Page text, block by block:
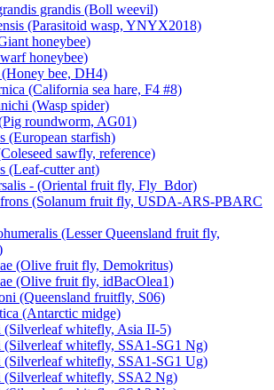
grandis (Boll weevil)
(Parasitoid wasp, YNYX2018)
honeybee)
honeybee)
bee, DH4)
(California sea hare, F4 #8)
(Wasp spider)
roundworm, AG01)
(European starfish)
sawfly, reference)
(Leaf-cutter ant)
- (Oriental fruit fly, Fly_Bdor)
(Solanum fruit fly, USDA-ARS-PBARC
(Lesser Queensland fruit fly,
(Olive fruit fly, Demokritus)
(Olive fruit fly, idBacOlea1)
(Queensland fruitfly, S06)
(Antarctic midge)
(Silverleaf whitefly, Asia II-5)
(Silverleaf whitefly, SSA1-SG1 Ng)
(Silverleaf whitefly, SSA1-SG1 Ug)
(Silverleaf whitefly, SSA2 Ng)